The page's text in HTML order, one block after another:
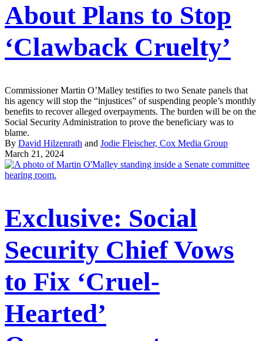
About Plans to Stop
‘Clawback Cruelty’
Commissioner Martin O’Malley testifies to two Senate panels that
his agency will stop the “injustices” of suspending people’s monthly
benefits to recover alleged overpayments. The burden will be on the
Social Security Administration to prove the beneficiary was to
blame.
By David Hilzenrath and Jodie Fleischer, Cox Media Group
March 21, 2024
Exclusive: Social
Security Chief Vows
to Fix ‘Cruel-
Hearted’